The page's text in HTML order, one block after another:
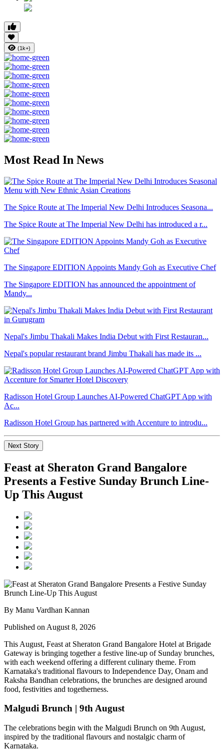
(1k+)
Most Read In News
The Spice Route at The Imperial New Delhi Introduces Seasona...
The Spice Route at The Imperial New Delhi has introduced a r...
The Singapore EDITION Appoints Mandy Goh as Executive Chef
The Singapore EDITION has announced the appointment of
Mandy...
Nepal's Jimbu Thakali Makes India Debut with First Restauran...
Nepal's popular restaurant brand Jimbu Thakali has made its ...
Radisson Hotel Group Launches AI-Powered ChatGPT App with
Ac...
Radisson Hotel Group has partnered with Accenture to introdu...
Next Story
Feast at Sheraton Grand Bangalore
Presents a Festive Sunday Brunch Line-
Up This August
By Manu Vardhan Kannan
Published on August 8, 2026
This August, Feast at Sheraton Grand Bangalore Hotel at Brigade
Gateway is bringing together a festive line-up of Sunday brunches,
with each weekend offering a different culinary theme. From
Karnataka's traditional flavours to Independence Day, Onam and
Raksha Bandhan celebrations, the brunches are designed around
food, festivities and togetherness.
Malgudi Brunch | 9th August
The celebrations begin with the Malgudi Brunch on 9th August,
inspired by the traditional flavours and nostalgic charm of
Karnataka.